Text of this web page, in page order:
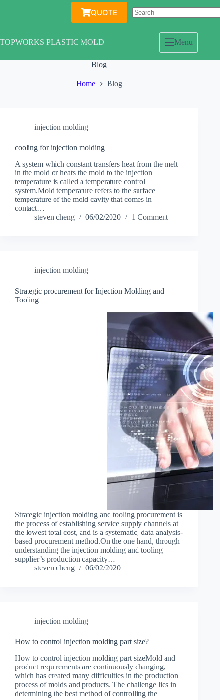
QUOTE
TOPWORKS PLASTIC MOLD Menu
Blog
Home Blog
injection molding
cooling for injection molding
A system which constant transfers heat from the melt
in the mold or heats the mold to the injection
temperature is called a temperature control
system.Mold temperature refers to the surface
temperature of the mold cavity that comes in
contact…
steven cheng
06/02/2020 1 Comment
injection molding
Strategic procurement for Injection Molding and
Tooling
Strategic injection molding and tooling procurement is
the process of establishing service supply channels at
the lowest total cost, and is a systematic, data analysis-
based procurement method.On the one hand, through
understanding the injection molding and tooling
supplier’s production capacity…
steven cheng
06/02/2020
injection molding
How to control injection molding part size?
How to control injection molding part sizeMold and
product requirements are continuously changing,
which has created many difficulties in the production
process of molds and products. The challenge lies in
determining the best method of controlling the